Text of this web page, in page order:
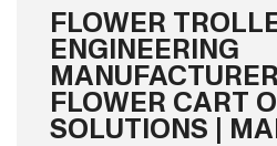
FLOWER
ENGINEERING
FLOWER CART
SOLUTIONS |